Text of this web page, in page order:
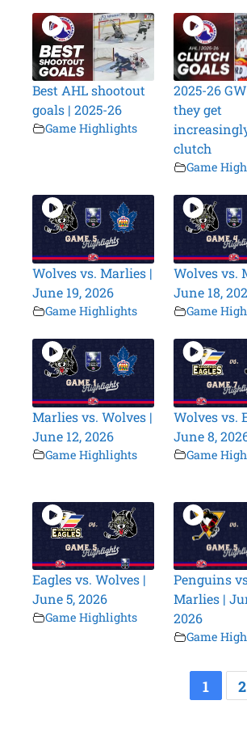
Best AHL shootout
goals | 2025-26
Game Highlights
2025-26
they get
clutch
Game
Wolves vs. Marlies |
June 19, 2026
Game Highlights
Wolves vs.
June 18,
Game
Marlies vs. Wolves |
June 12, 2026
Game Highlights
Wolves vs.
June 8,
Game
Eagles vs. Wolves |
June 5, 2026
Game Highlights
Penguins
Marlies |
2026
Game
1 2